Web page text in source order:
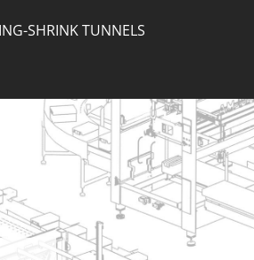
SHRINK TUNNELS